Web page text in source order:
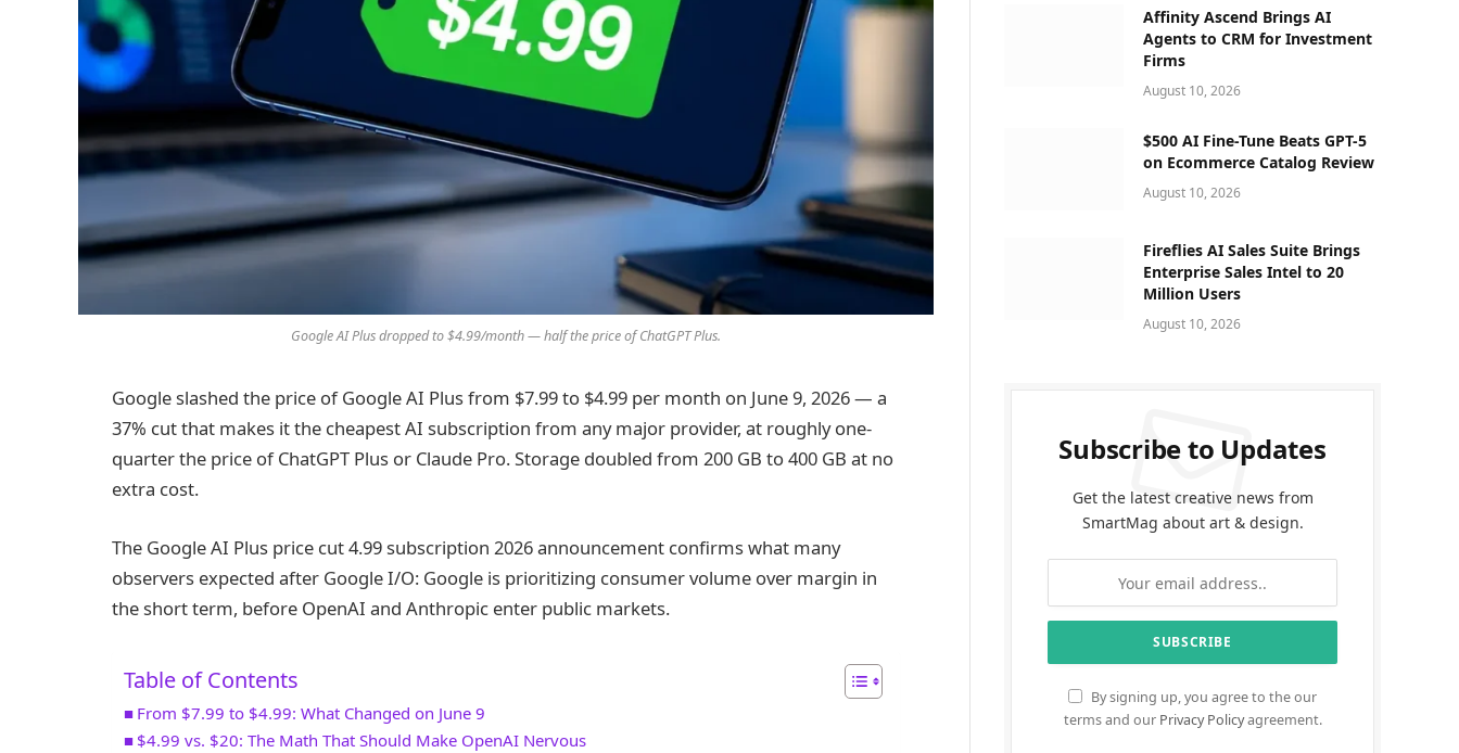
Google AI Plus dropped to $4.99/month — half the price of ChatGPT Plus.
Google slashed the price of Google AI Plus from $7.99 to $4.99 per month on June 9, 2026 — a
37% cut that makes it the cheapest AI subscription from any major provider, at roughly one-
quarter the price of ChatGPT Plus or Claude Pro. Storage doubled from 200 GB to 400 GB at no
extra cost.
The Google AI Plus price cut 4.99 subscription 2026 announcement confirms what many
observers expected after Google I/O: Google is prioritizing consumer volume over margin in
the short term, before OpenAI and Anthropic enter public markets.
Table of Contents
From $7.99 to $4.99: What Changed on June 9
$4.99 vs. $20: The Math That Should Make OpenAI Nervous
Affinity Ascend Brings AI
Agents to CRM for Investment
Firms
August 10, 2026
$500 AI Fine-Tune Beats GPT-5
on Ecommerce Catalog Review
August 10, 2026
Fireflies AI Sales Suite Brings
Enterprise Sales Intel to 20
Million Users
August 10, 2026
Subscribe to Updates
Get the latest creative news from
SmartMag about art & design.
By signing up, you agree to the our
terms and our Privacy Policyagreement.